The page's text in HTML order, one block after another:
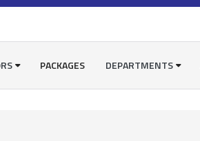
PACKAGES DEPARTMENTS